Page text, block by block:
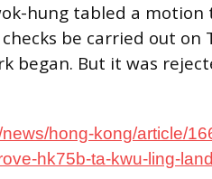
hung tabled a
be carried out on
began. But it was
hong-kong/article/
hk75b-ta-kwu-ling-